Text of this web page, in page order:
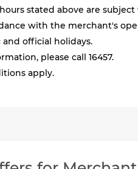
stated above are
with the merchant's
official holidays.
please call 16457.
apply.